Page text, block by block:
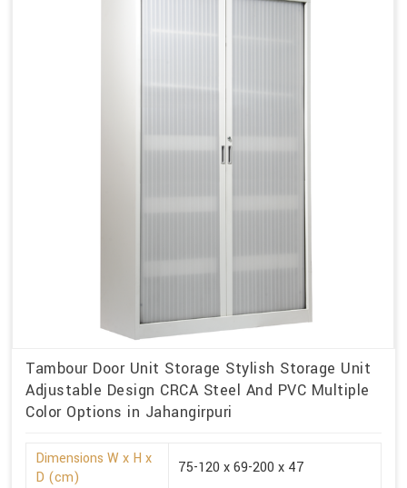
Tambour Door Unit Storage Stylish Storage Unit
Adjustable Design CRCA Steel And PVC Multiple
Color Options in Jahangirpuri
Dimensions W x H x
D (cm)
75-120 x 69-200 x 47